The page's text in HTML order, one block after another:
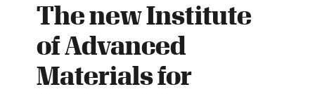
The new Institute
of Advanced
Materials for